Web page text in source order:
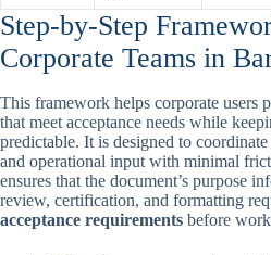
Step-by-Step
Corporate Teams in
This framework helps corporate users
that meet acceptance needs while
predictable. It is designed to
and operational input with minimal
ensures that the document’s purpose
review, certification, and formatting
acceptance requirements before